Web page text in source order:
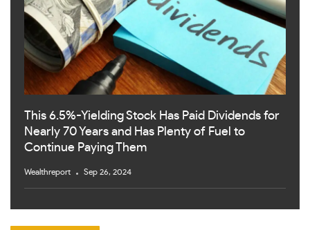
This 6.5%-Yielding Stock Has Paid Dividends for
Nearly 70 Years and Has Plenty of Fuel to
Continue Paying Them
Wealthreport Sep 26, 2024